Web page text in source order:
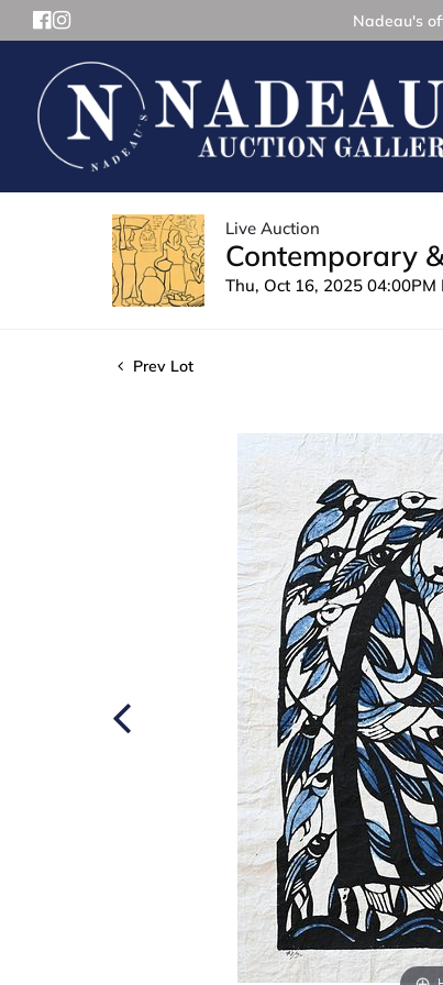
Nadeau's
Live Auction
Contemporary
Thu, Oct 16, 2025 04:00PM
Prev Lot